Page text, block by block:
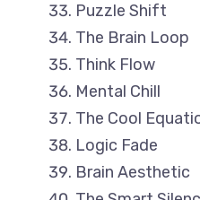
Puzzle Shift
The Brain Loop
Think Flow
Mental Chill
The Cool
Logic Fade
Brain Aesthetic